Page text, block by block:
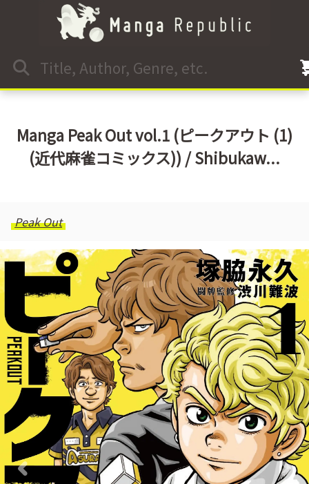
Manga Peak Out vol.1 (ピークアウト (1)
(近代麻雀コミックス)) / Shibukaw...
Peak Out